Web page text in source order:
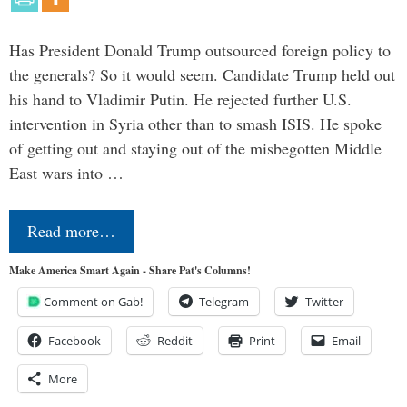
Has President Donald Trump outsourced foreign policy to
the generals? So it would seem. Candidate Trump held out
his hand to Vladimir Putin. He rejected further U.S.
intervention in Syria other than to smash ISIS. He spoke
of getting out and staying out of the misbegotten Middle
East wars into …
Read more…
Make America Smart Again - Share Pat's Columns!
Comment on Gab! Telegram Twitter
Facebook Reddit Print Email
More